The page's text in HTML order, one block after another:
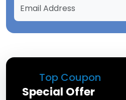
Top Coupon
Special Offer